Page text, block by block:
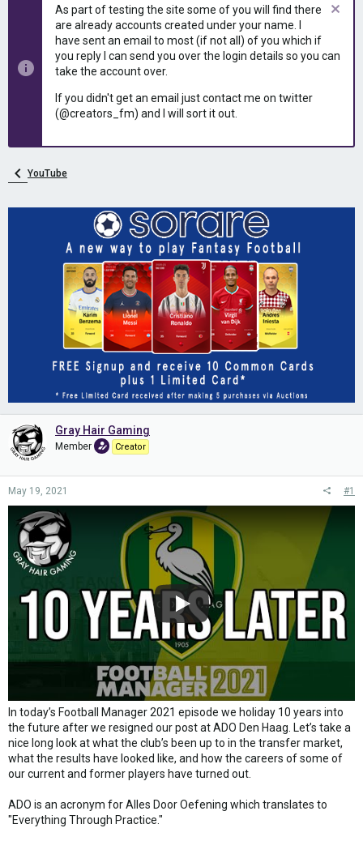
r
d
a
e
As part of testing the site some of you will find there
are already accounts created under your name. I
have sent an email to most (if not all) of you which if
you reply I can send you over the login details so you can
take the account over.
If you didn't get an email just contact me on twitter
(@creators_fm) and I will sort it out.
YouTube
Gray Hair Gaming
Member Creator
May 19, 2021 #1
In today’s Football Manager 2021 episode we holiday 10 years into
the future after we resigned our post at ADO Den Haag. Let’s take a
nice long look at what the club’s been up to in the transfer market,
what the results have looked like, and how the careers of some of
our current and former players have turned out.
ADO is an acronym for Alles Door Oefening which translates to
"Everything Through Practice."